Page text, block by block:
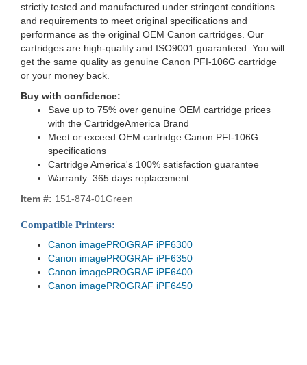
strictly tested and manufactured under stringent conditions
and requirements to meet original specifications and
performance as the original OEM Canon cartridges. Our
cartridges are high-quality and ISO9001 guaranteed. You will
get the same quality as genuine Canon PFI-106G cartridge
or your money back.
Buy with confidence:
Save up to 75% over genuine OEM cartridge prices
with the CartridgeAmerica Brand
Meet or exceed OEM cartridge Canon PFI-106G
specifications
Cartridge America's 100% satisfaction guarantee
Warranty: 365 days replacement
Item #: 151-874-01Green
Compatible Printers:
Canon imagePROGRAF iPF6300
Canon imagePROGRAF iPF6350
Canon imagePROGRAF iPF6400
Canon imagePROGRAF iPF6450